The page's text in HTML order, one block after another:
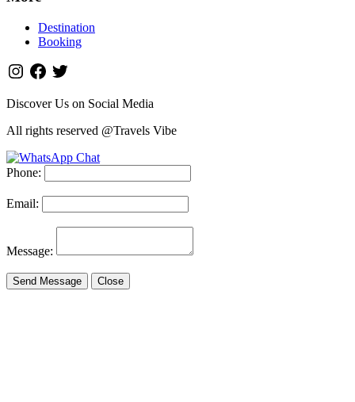
Destination
Booking
Discover Us on Social Media
All rights reserved @Travels Vibe
Phone:
Email:
Message:
Send Message Close